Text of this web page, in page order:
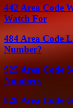
442 Area Code
Watch For
484 Area Code
Number?
925 Area Code
Numbers
828 Area Code